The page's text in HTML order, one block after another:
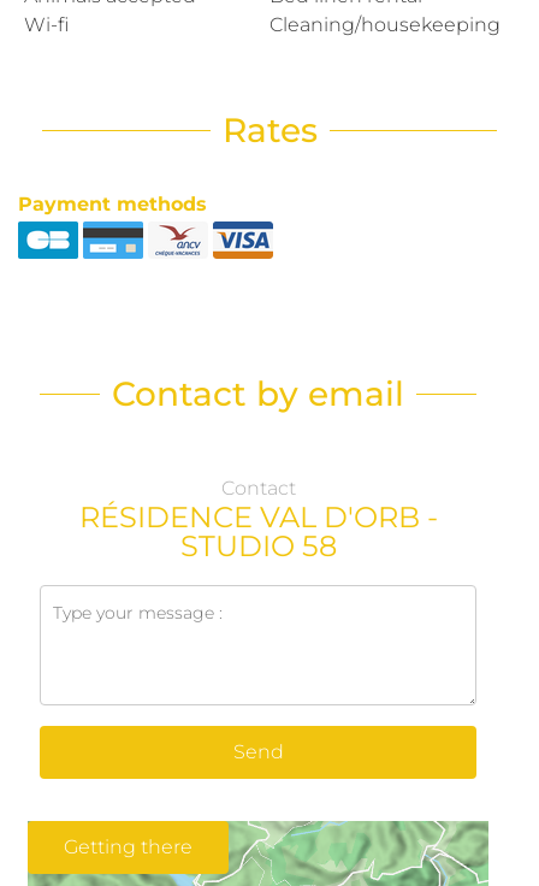
Wi-fi
Cleaning/housekeeping
Rates
Payment methods
Contact by email
Contact
RÉSIDENCE VAL D'ORB -
STUDIO 58
Send
Getting there